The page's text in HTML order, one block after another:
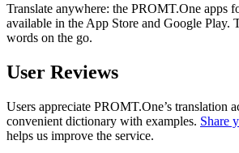
Translate anywhere: the PROMT.One apps
available in the App Store and Google Play.
words on the go.
User Reviews
Users appreciate PROMT.One’s translation
convenient dictionary with examples. Share
helps us improve the service.